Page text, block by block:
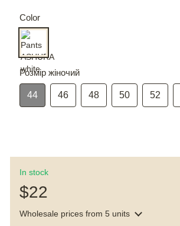
Color
Розмір жіночий
44 46 48 50 52
In stock
$22
Wholesale prices from 5 units